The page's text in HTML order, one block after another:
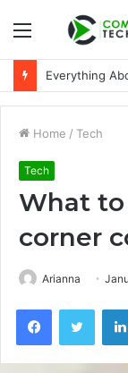
Menu
Everything
Home / Tech
Tech
What
corner
Arianna
Facebook